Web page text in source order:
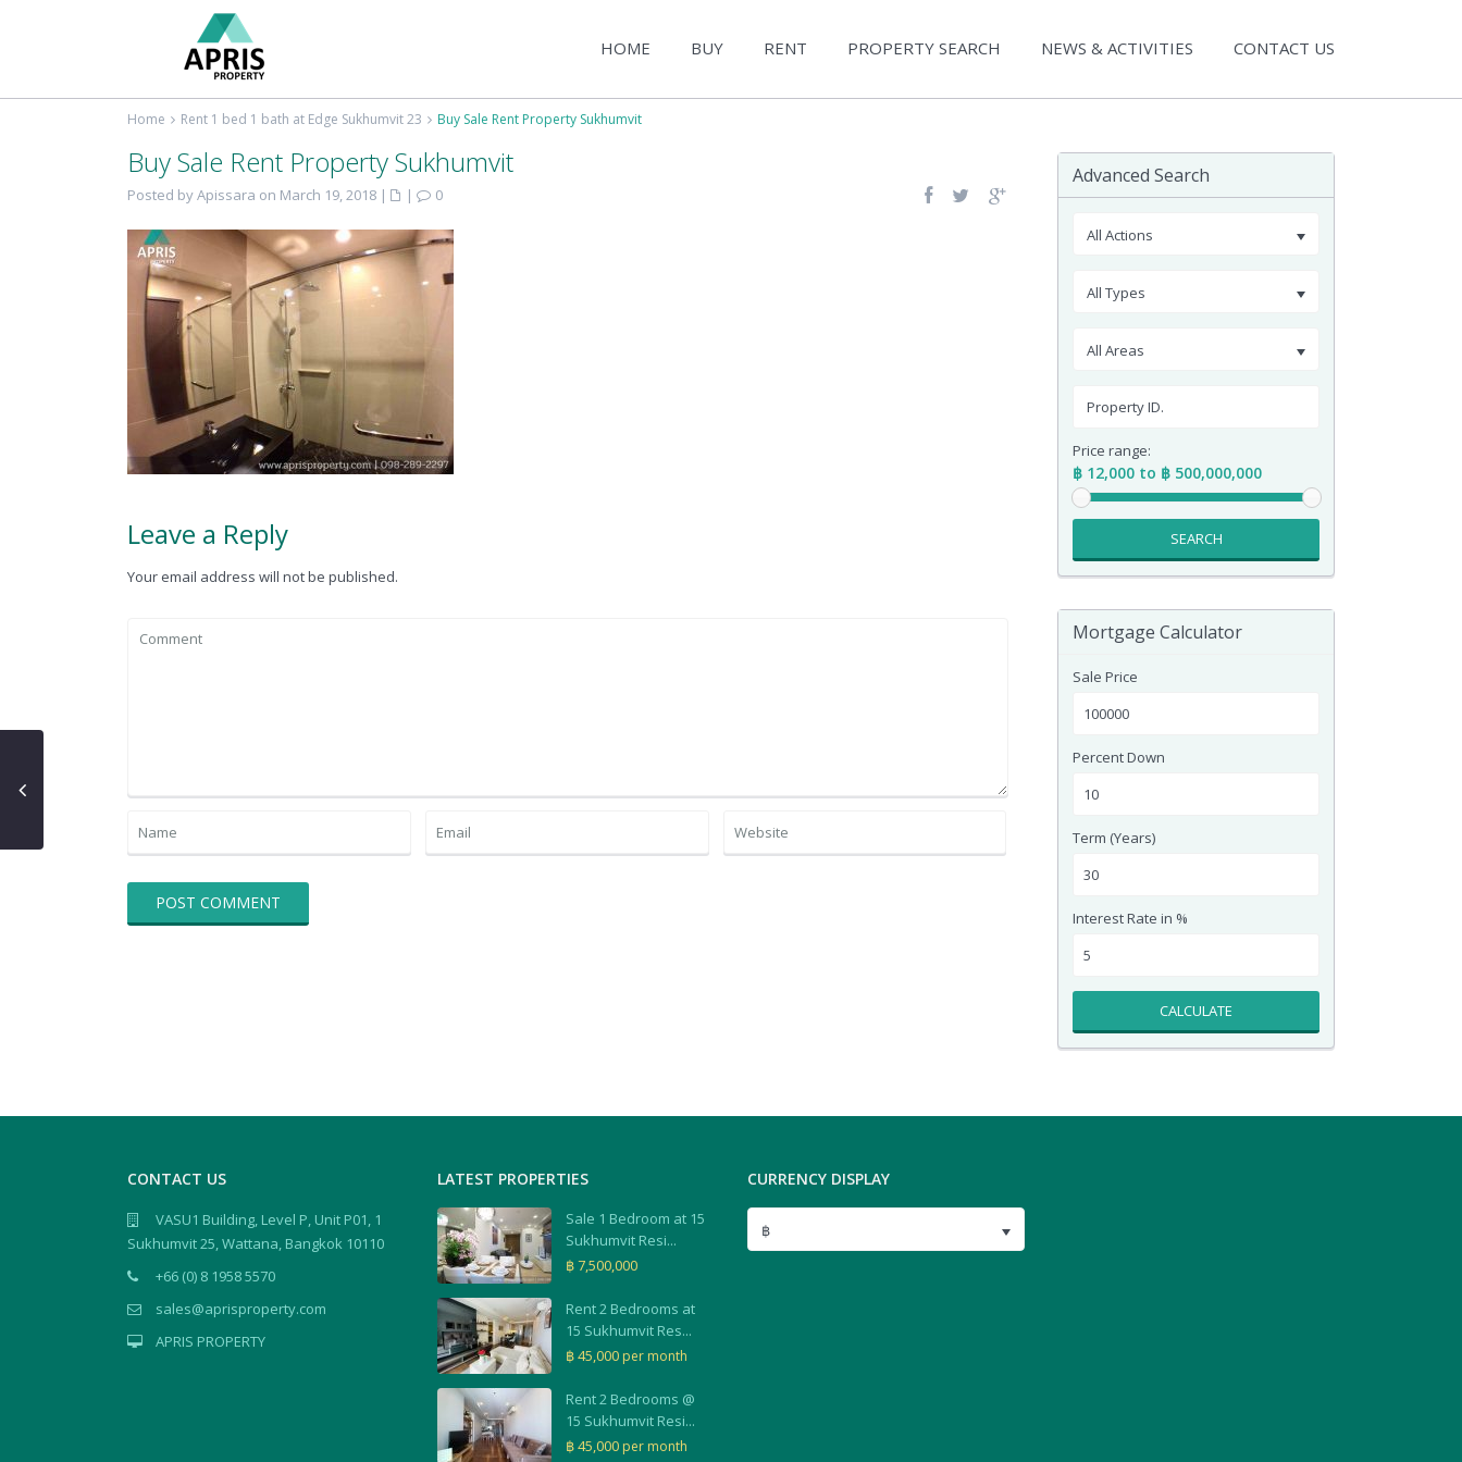
HOME BUY RENT PROPERTY SEARCH NEWS & ACTIVITIES CONTACT US
Home Rent 1 bed 1 bath at Edge Sukhumvit 23 Buy Sale Rent Property Sukhumvit
Buy Sale Rent Property Sukhumvit
Posted by Apissara on March 19, 2018 | | 0
Leave a Reply
Your email address will not be published.
Advanced Search
All Actions
All Types
All Areas
Price range:
฿ 12,000 to ฿ 500,000,000
SEARCH
Mortgage Calculator
Sale Price
Percent Down
Term (Years)
Interest Rate in %
CALCULATE
CONTACT US
VASU1 Building, Level P, Unit P01, 1
Sukhumvit 25, Wattana, Bangkok 10110
+66 (0) 8 1958 5570
sales@aprisproperty.com
APRIS PROPERTY
LATEST PROPERTIES
Sale 1 Bedroom at 15
Sukhumvit Resi...
฿ 7,500,000
Rent 2 Bedrooms at
15 Sukhumvit Res...
฿ 45,000 per month
Rent 2 Bedrooms @
15 Sukhumvit Resi...
฿ 45,000 per month
CURRENCY DISPLAY
฿